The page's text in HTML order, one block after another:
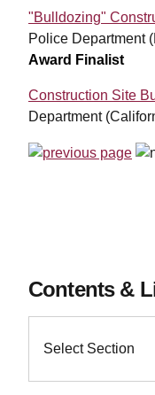
"Bulldozing"
Police Department
Award Finalist
Construction Site
Department
Contents &
Select Section